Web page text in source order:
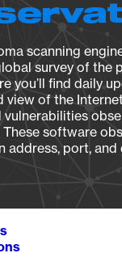
scanning
survey of the
you’ll find daily
of the
vulnerabilities
software
address, port, and